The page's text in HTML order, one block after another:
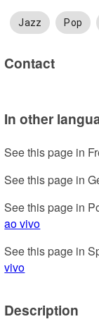
Jazz Pop
Contact
In other
See this page in
See this page in
See this page in
ao vivo
See this page in
vivo
Description